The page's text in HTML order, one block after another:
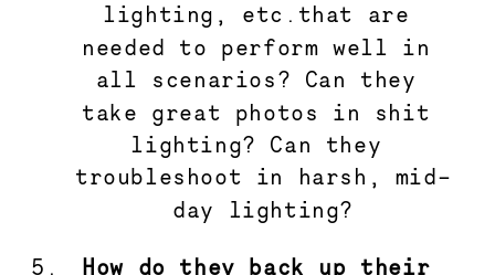
lighting, etc.that are
needed to perform well in
all scenarios? Can they
take great photos in shit
lighting? Can they
troubleshoot in harsh, mid-
day lighting?
How do they back up their